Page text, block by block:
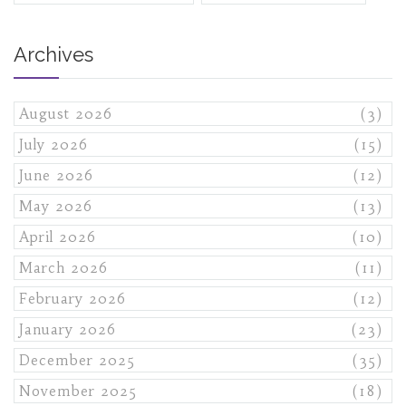
Archives
August 2026
(3)
July 2026
(15)
June 2026
(12)
May 2026
(13)
April 2026
(10)
March 2026
(11)
February 2026
(12)
January 2026
(23)
December 2025
(35)
November 2025
(18)